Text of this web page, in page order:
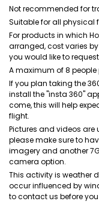
Not recommended for
Suitable for all physical
For products in which
arranged, cost varies
you would like to
A maximum of 8 people
If you plan taking the
install the "insta 360"
come, this will help
flight.
Pictures and videos
please make sure to
imagery and another
camera option.
This activity is weather
occur influenced by
to contact us before